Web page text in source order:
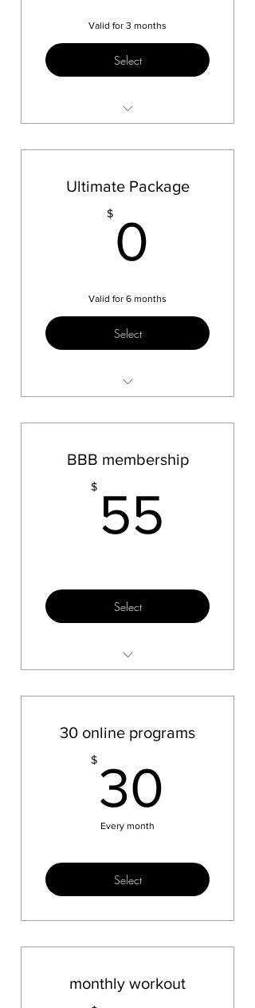
Valid for 3 months
Select
Ultimate Package
$ 0
Valid for 6 months
Select
Massage Test
BBB membership
$ 55
Select
30 online programs
$ 30
Every month
Select
monthly workout